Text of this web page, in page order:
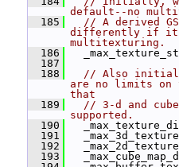
default--no
  185
// A derived
differently if it
multitexturing.
  186
  187
  188
// Also
are no limits on
that
  189
// 3-d and
supported.
  190
  191
  192
  193